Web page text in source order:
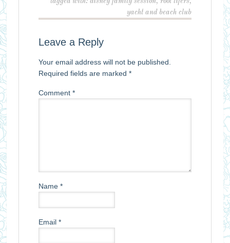
yacht and beach club
Leave a Reply
Your email address will not be published.
Required fields are marked *
Comment *
Name *
Email *